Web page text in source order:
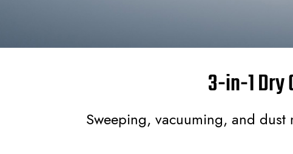
3-in-1 Dry
Sweeping, vacuuming, and